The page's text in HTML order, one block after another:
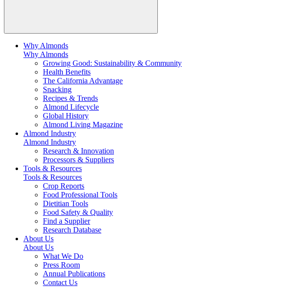
Why Almonds
Why Almonds
Growing Good: Sustainability & Community
Health Benefits
The California Advantage
Snacking
Recipes & Trends
Almond Lifecycle
Global History
Almond Living Magazine
Almond Industry
Almond Industry
Research & Innovation
Processors & Suppliers
Tools & Resources
Tools & Resources
Crop Reports
Food Professional Tools
Dietitian Tools
Food Safety & Quality
Find a Supplier
Research Database
About Us
About Us
What We Do
Press Room
Annual Publications
Contact Us